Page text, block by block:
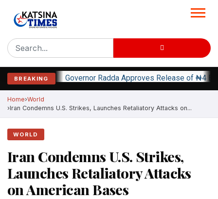
BREAKING Governor Radda Approves Release of ₦4
Home World
Iran Condemns U.S. Strikes, Launches Retaliatory Attacks on...
WORLD
Iran Condemns U.S. Strikes,
Launches Retaliatory Attacks
on American Bases